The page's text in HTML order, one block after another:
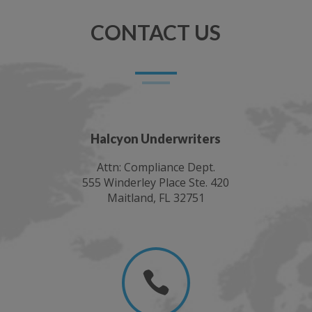
CONTACT US
Halcyon Underwriters
Attn: Compliance Dept.
555 Winderley Place Ste. 420
Maitland, FL 32751
